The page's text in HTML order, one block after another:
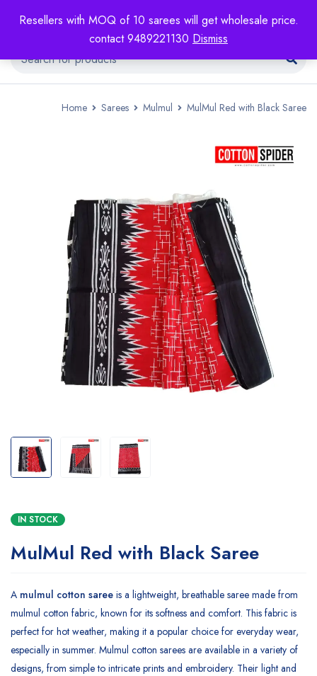
Resellers with MOQ of 10 sarees will get wholesale price.
contact 9489221130 Dismiss
Home Sarees Mulmul MulMul Red with Black Saree
IN STOCK
MulMul Red with Black Saree
A mulmul cotton saree is a lightweight, breathable saree made from
mulmul cotton fabric, known for its softness and comfort. This fabric is
perfect for hot weather, making it a popular choice for everyday wear,
especially in summer. Mulmul cotton sarees are available in a variety of
designs, from simple to intricate prints and embroidery. Their light and